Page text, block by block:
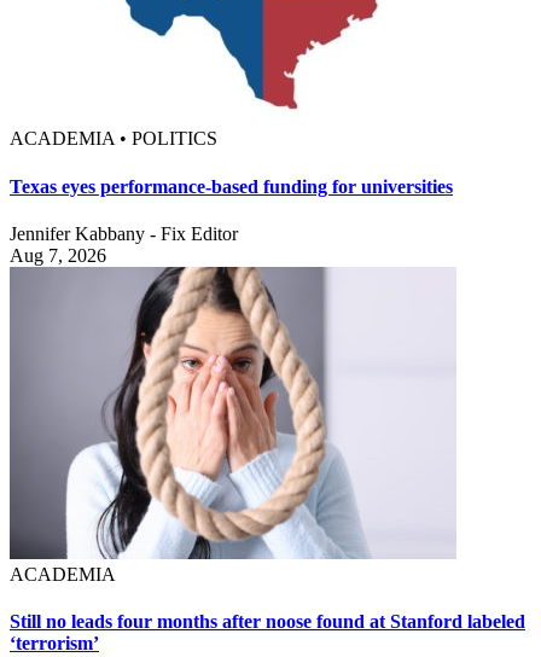
ACADEMIA • POLITICS
Texas eyes performance-based funding for universities
Jennifer Kabbany - Fix Editor
Aug 7, 2026
ACADEMIA
Still no leads four months after noose found at Stanford labeled
‘terrorism’